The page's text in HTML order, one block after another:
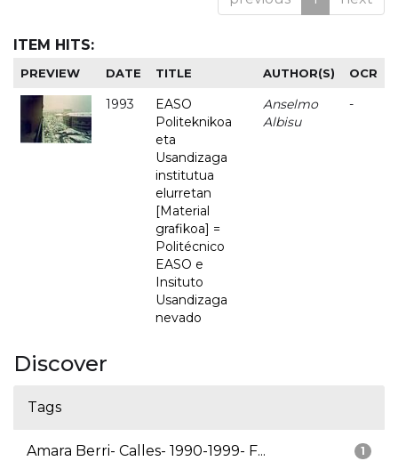
ITEM HITS:
PREVIEW DATE TITLE AUTHOR(S) OCR
1993
EASO
Politeknikoa
eta
Usandizaga
institutua
elurretan
[Material
grafikoa] =
Politécnico
EASO e
Insituto
Usandizaga
nevado
Anselmo
Albisu
-
Discover
Tags
1
Amara Berri- Calles- 1990-1999- F...